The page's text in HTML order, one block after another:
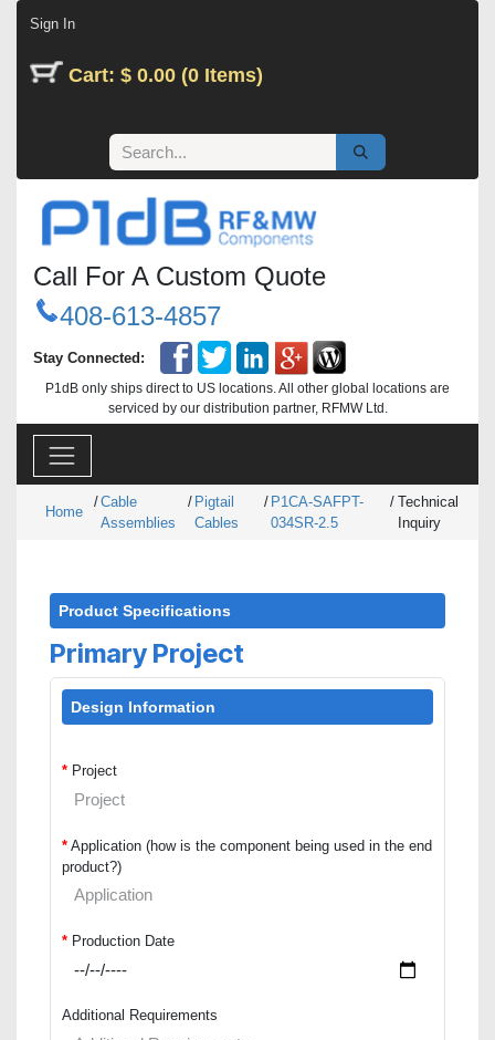
Sign In
Cart: $ 0.00 (0 Items)
Call For A Custom Quote
408-613-4857
Stay Connected:
P1dB only ships direct to US locations. All other global locations are
serviced by our distribution partner, RFMW Ltd.
Home
/Cable
Assemblies
/ Pigtail
Cables
/ P1CA-SAFPT-
034SR-2.5
/ Technical
Inquiry
Product Specifications
Primary Project
Design Information
* Project
* Application (how is the component being used in the end
product?)
* Production Date
Additional Requirements